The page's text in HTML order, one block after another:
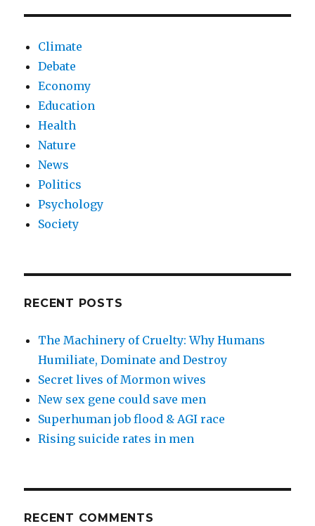
Climate
Debate
Economy
Education
Health
Nature
News
Politics
Psychology
Society
RECENT POSTS
The Machinery of Cruelty: Why Humans
Humiliate, Dominate and Destroy
Secret lives of Mormon wives
New sex gene could save men
Superhuman job flood & AGI race
Rising suicide rates in men
RECENT COMMENTS